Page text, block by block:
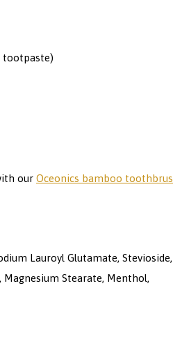
tootpaste)
our Oceonics bamboo
Lauroyl Glutamate, Stevioside,
Stearate, Menthol,